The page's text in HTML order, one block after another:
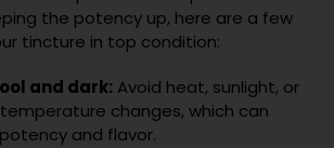
the potency up, here are a few
tincture in top condition:
and dark: Avoid heat, sunlight, or
changes, which can
and flavor.